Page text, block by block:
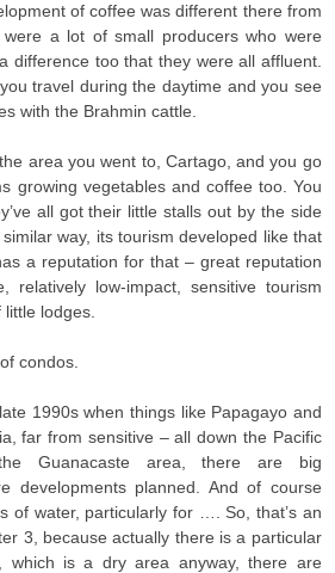
of coffee was different there from
a lot of small producers who were
difference too that they were all affluent.
travel during the daytime and you see
with the Brahmin cattle.
area you went to, Cartago, and you go
growing vegetables and coffee too. You
all got their little stalls out by the side
way, its tourism developed like that
a reputation for that – great reputation
relatively low-impact, sensitive tourism
lodges.
condos.
1990s when things like Papagayo and
far from sensitive – all down the Pacific
Guanacaste area, there are big
developments planned. And of course
of water, particularly for …. So, that’s an
3, because actually there is a particular
which is a dry area anyway, there are